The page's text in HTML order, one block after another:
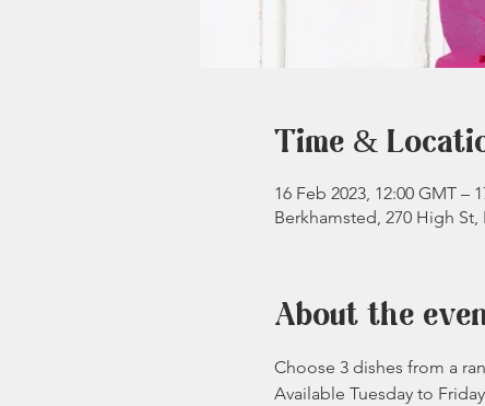
Time &
16 Feb 2023, 12:00 GMT –
Berkhamsted, 270 High
About the
Choose 3 dishes from a
Available Tuesday to